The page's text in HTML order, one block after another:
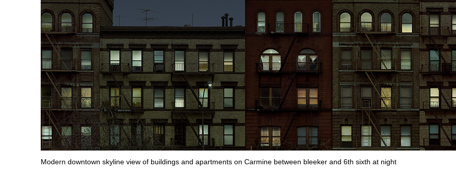
Modern downtown skyline view of buildings and apartments on Carmine between bleeker and 6th sixth at night